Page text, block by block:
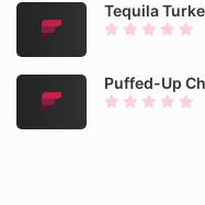
Tequila
Puffed-Up